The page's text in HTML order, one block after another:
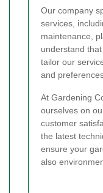
Our company
services,
maintenance,
understand
tailor our
and
At Gardening
ourselves on
customer
the latest
ensure your
also